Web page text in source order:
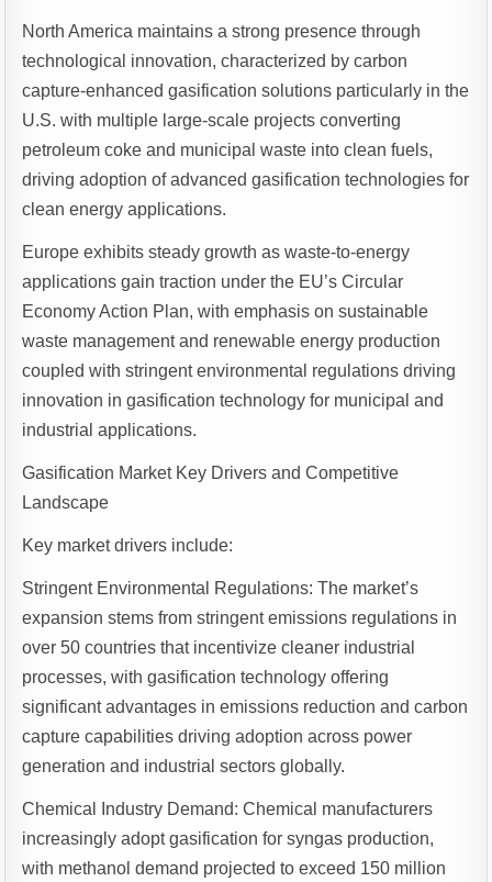
North America maintains a strong presence through
technological innovation, characterized by carbon
capture-enhanced gasification solutions particularly in the
U.S. with multiple large-scale projects converting
petroleum coke and municipal waste into clean fuels,
driving adoption of advanced gasification technologies for
clean energy applications.
Europe exhibits steady growth as waste-to-energy
applications gain traction under the EU’s Circular
Economy Action Plan, with emphasis on sustainable
waste management and renewable energy production
coupled with stringent environmental regulations driving
innovation in gasification technology for municipal and
industrial applications.
Gasification Market Key Drivers and Competitive
Landscape
Key market drivers include:
Stringent Environmental Regulations: The market’s
expansion stems from stringent emissions regulations in
over 50 countries that incentivize cleaner industrial
processes, with gasification technology offering
significant advantages in emissions reduction and carbon
capture capabilities driving adoption across power
generation and industrial sectors globally.
Chemical Industry Demand: Chemical manufacturers
increasingly adopt gasification for syngas production,
with methanol demand projected to exceed 150 million